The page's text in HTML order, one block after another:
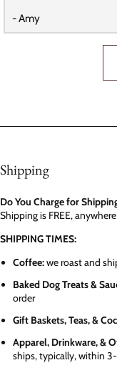
- Amy
Shipping
Do You Charge for
Shipping is FREE,
SHIPPING TIMES:
Coffee:we roast and
Baked Dog Treats &
order
Gift Baskets, Teas, &
Apparel, Drinkware, &
ships, typically, within